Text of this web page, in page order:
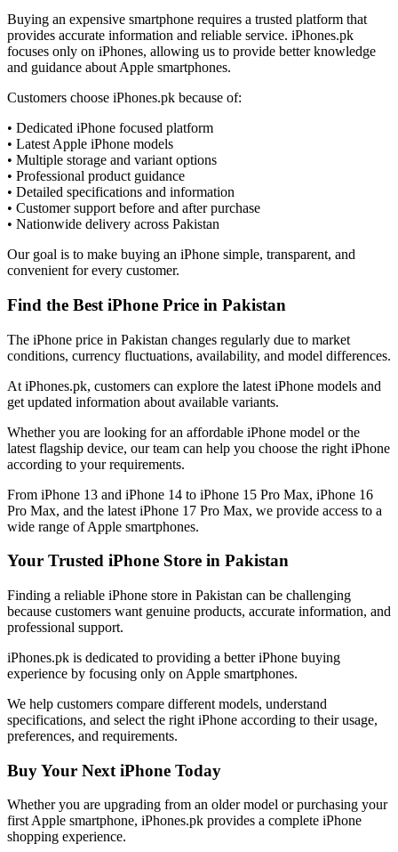
Buying an expensive smartphone requires a trusted platform that
provides accurate information and reliable service. iPhones.pk
focuses only on iPhones, allowing us to provide better knowledge
and guidance about Apple smartphones.
Customers choose iPhones.pk because of:
• Dedicated iPhone focused platform
• Latest Apple iPhone models
• Multiple storage and variant options
• Professional product guidance
• Detailed specifications and information
• Customer support before and after purchase
• Nationwide delivery across Pakistan
Our goal is to make buying an iPhone simple, transparent, and
convenient for every customer.
Find the Best iPhone Price in Pakistan
The iPhone price in Pakistan changes regularly due to market
conditions, currency fluctuations, availability, and model differences.
At iPhones.pk, customers can explore the latest iPhone models and
get updated information about available variants.
Whether you are looking for an affordable iPhone model or the
latest flagship device, our team can help you choose the right iPhone
according to your requirements.
From iPhone 13 and iPhone 14 to iPhone 15 Pro Max, iPhone 16
Pro Max, and the latest iPhone 17 Pro Max, we provide access to a
wide range of Apple smartphones.
Your Trusted iPhone Store in Pakistan
Finding a reliable iPhone store in Pakistan can be challenging
because customers want genuine products, accurate information, and
professional support.
iPhones.pk is dedicated to providing a better iPhone buying
experience by focusing only on Apple smartphones.
We help customers compare different models, understand
specifications, and select the right iPhone according to their usage,
preferences, and requirements.
Buy Your Next iPhone Today
Whether you are upgrading from an older model or purchasing your
first Apple smartphone, iPhones.pk provides a complete iPhone
shopping experience.